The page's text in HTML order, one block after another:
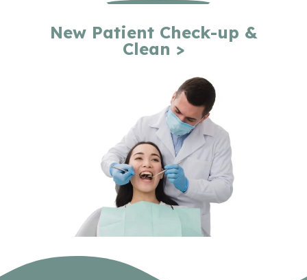
New Patient Check-up &
Clean >